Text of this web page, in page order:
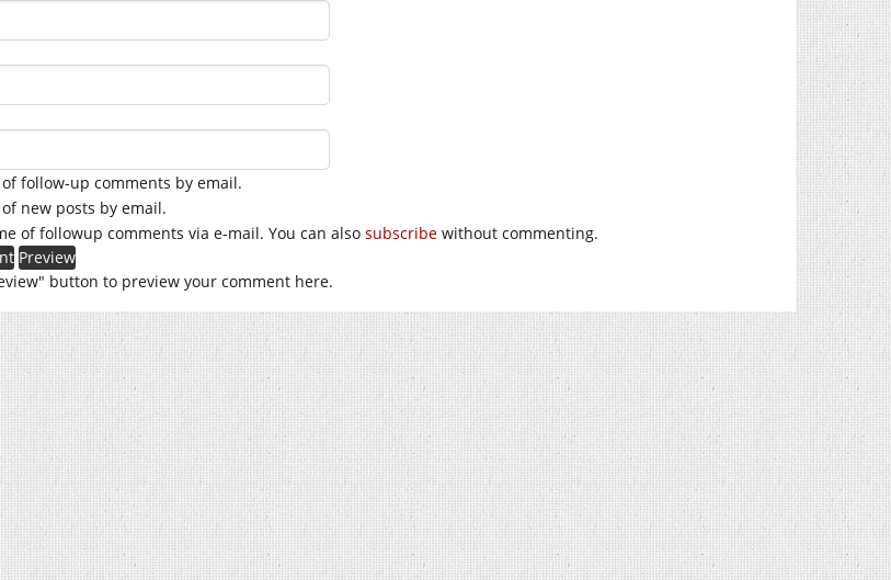
follow-up comments by email.
new posts by email.
of followup comments via e-mail. You can also subscribe without commenting.
button to preview your comment here.